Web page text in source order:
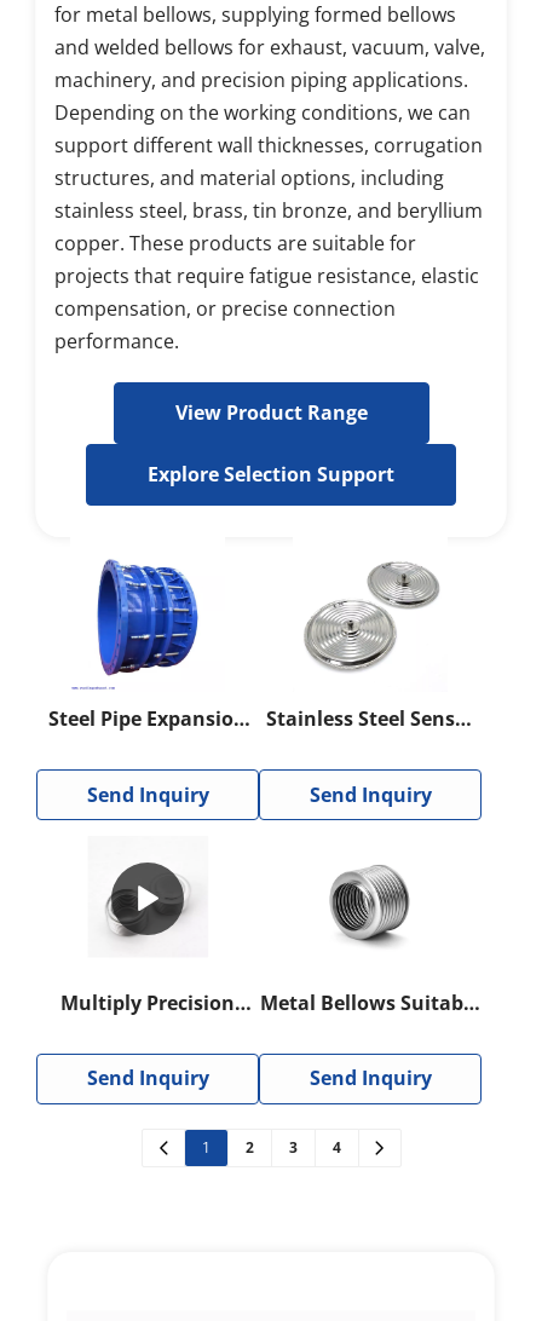
for metal bellows, supplying formed bellows
and welded bellows for exhaust, vacuum, valve,
machinery, and precision piping applications.
Depending on the working conditions, we can
support different wall thicknesses, corrugation
structures, and material options, including
stainless steel, brass, tin bronze, and beryllium
copper. These products are suitable for
projects that require fatigue resistance, elastic
compensation, or precise connection
performance.
View Product Range
Explore Selection Support
Steel Pipe Expansion
Compensating
Thermal Expansion
Send Inquiry
Stainless Steel Sensor
Send Inquiry
Multiply Precision
Valves, Test
Instruments
Send Inquiry
Metal Bellows Suitable
Send Inquiry
1 2 3 4